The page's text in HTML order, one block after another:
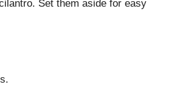
Set them aside for easy